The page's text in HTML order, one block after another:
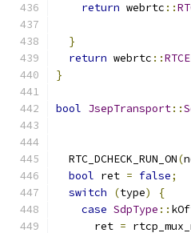
return webrtc ::
}
return webrtc ::
}
bool JsepTransport::
  RTC_DCHECK_RUN_ON
(
bool ret = false;
switch
(type)
{
case SdpType ::
      ret
=